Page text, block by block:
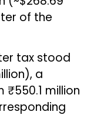
of the
tax stood
a
₹550.1 million